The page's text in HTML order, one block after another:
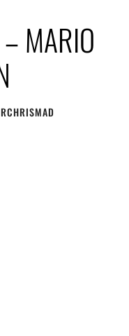
MARIO